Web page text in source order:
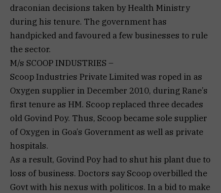
draconian decisions taken by Health Ministry
during his tenure. The government has
handpicked and favoured a few businesses to rule
the sector.
M/s SCOOP INDUSTRIES –
Scoop Industries Private Limited was roped in as
Oxygen supplier in December 2010, during Rane’s
first tenure as HM. Scoop replaced three decades
old Govind Poy. Thus, Scoop became sole supplier
of Oxygen in Goa’s Government as well as private
hospitals.
As a result, Govind Poy had to shut his plant due to
loss of business. Doctors say Scoop overbilled the
Govt with his nexus with politicos. In a bid to make